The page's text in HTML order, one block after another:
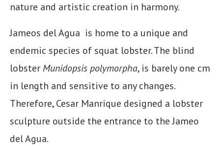
nature and artistic creation in harmony.
Jameos del Agua is home to a unique and
endemic species of squat lobster. The blind
lobster Munidopsis polymorpha, is barely one cm
in length and sensitive to any changes.
Therefore, Cesar Manrique designed a lobster
sculpture outside the entrance to the Jameo
del Agua.